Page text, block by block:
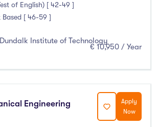
of English) [ 42-49 ]
Based [ 46-59 ]
Dundalk Institute of Technology
€ 10,950 / Year
Engineering
Apply
Now